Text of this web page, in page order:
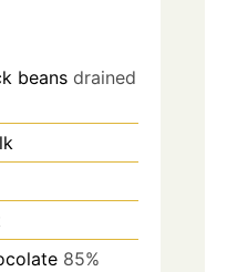
beans drained
85%